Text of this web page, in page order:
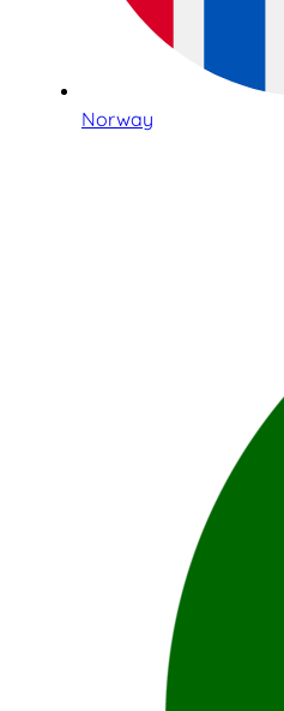
Norway